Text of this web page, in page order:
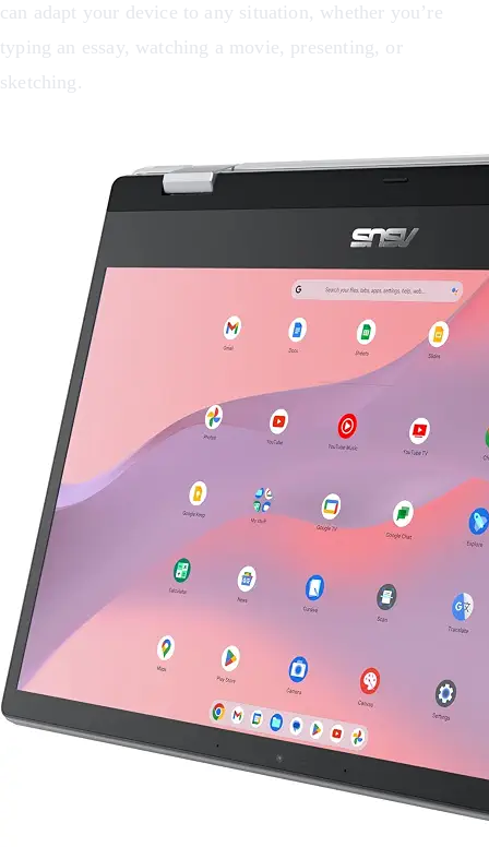
can adapt your device to any situation, whether you’re
typing an essay, watching a movie, presenting, or
sketching.